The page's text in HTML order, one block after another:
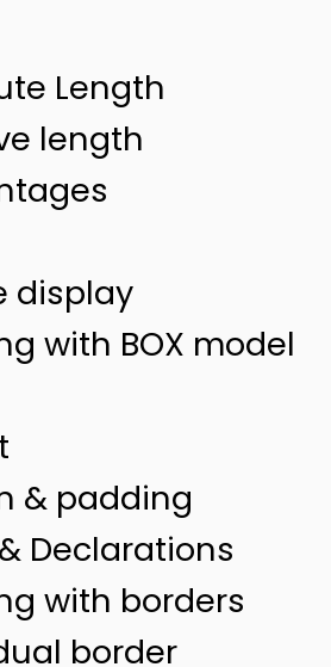
Length
length
display
with BOX model
& padding
Declarations
with borders
border